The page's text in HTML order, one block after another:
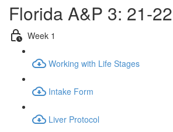
Florida A&P 3: 21-22
Week 1
Working with Life Stages
Intake Form
Liver Protocol